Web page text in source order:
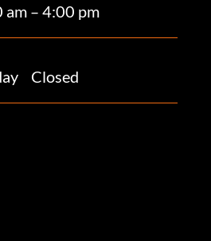
am – 4:00 pm
Closed